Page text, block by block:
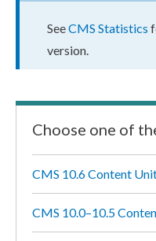
SeeCMS Statistics
version.
Choose one of
CMS 10.6 Content
CMS 10.0–10.5